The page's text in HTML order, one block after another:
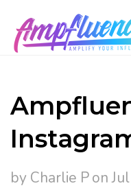
by Charlie Pon